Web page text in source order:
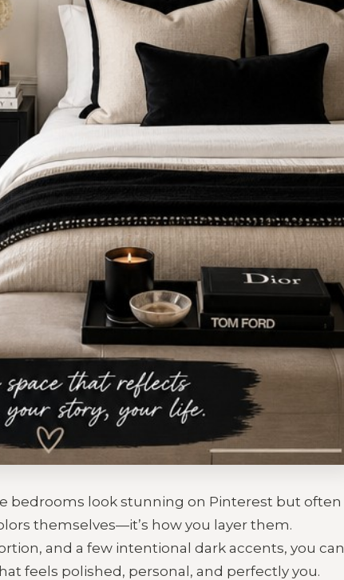
bedrooms look stunning on Pinterest but often
themselves—it’s how you layer them.
and a few intentional dark accents, you can
feels polished, personal, and perfectly you.